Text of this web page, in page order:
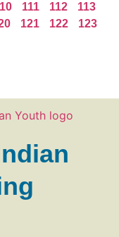
111 112
113
121 122
123